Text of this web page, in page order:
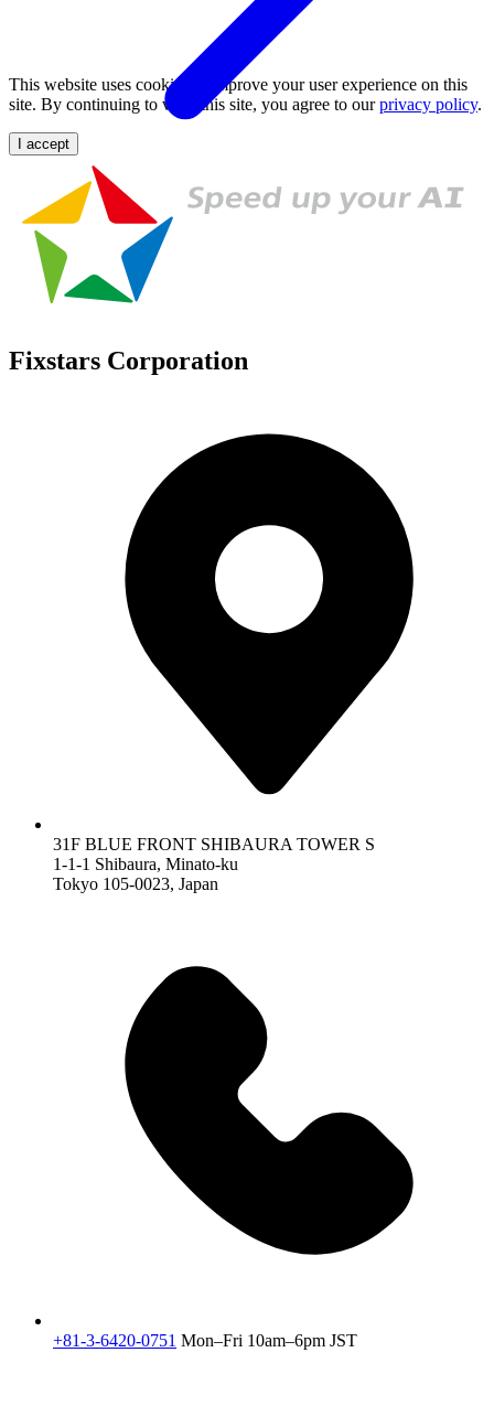
This website uses cookies to improve your user experience on this
site. By continuing to view this site, you agree to ourprivacy policy.
I accept
Fixstars Corporation
31F BLUE FRONT SHIBAURA TOWER S
1-1-1 Shibaura, Minato-ku
Tokyo 105-0023, Japan
+81-3-6420-0751 Mon–Fri 10am–6pm JST